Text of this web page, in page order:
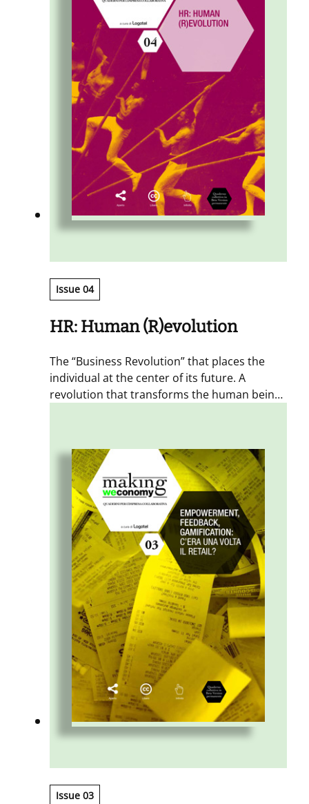
Issue 04
HR: Human (R)evolution
The “Business Revolution” that places the
individual at the center of its future. A
revolution that transforms the human being
Issue 03